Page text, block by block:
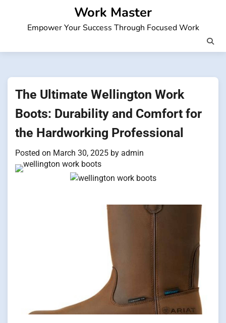
Work Master
Empower Your Success Through Focused Work
The Ultimate Wellington Work
Boots: Durability and Comfort for
the Hardworking Professional
Posted on March 30, 2025 by admin